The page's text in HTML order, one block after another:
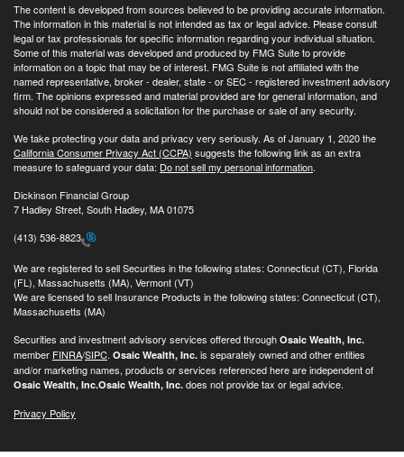
The content is developed from sources believed to be providing accurate information.
The information in this material is not intended as tax or legal advice. Please consult
legal or tax professionals for specific information regarding your individual situation.
Some of this material was developed and produced by FMG Suite to provide
information on a topic that may be of interest. FMG Suite is not affiliated with the
named representative, broker - dealer, state - or SEC - registered investment advisory
firm. The opinions expressed and material provided are for general information, and
should not be considered a solicitation for the purchase or sale of any security.
We take protecting your data and privacy very seriously. As of January 1, 2020 the
California Consumer Privacy Act (CCPA) suggests the following link as an extra
measure to safeguard your data: Do not sell my personal information.
Dickinson Financial Group
7 Hadley Street, South Hadley, MA 01075
(413) 536-8823
We are registered to sell Securities in the following states: Connecticut (CT), Florida
(FL), Massachusetts (MA), Vermont (VT)
We are licensed to sell Insurance Products in the following states: Connecticut (CT),
Massachusetts (MA)
Securities and investment advisory services offered through Osaic Wealth, Inc.
member FINRA/SIPC. Osaic Wealth, Inc. is separately owned and other entities
and/or marketing names, products or services referenced here are independent of
Osaic Wealth, Inc.Osaic Wealth, Inc. does not provide tax or legal advice.
Privacy Policy